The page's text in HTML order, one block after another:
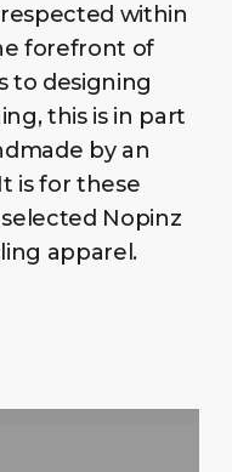
within
forefront of
to designing
this is in part
by an
is for these
Nopinz
apparel.